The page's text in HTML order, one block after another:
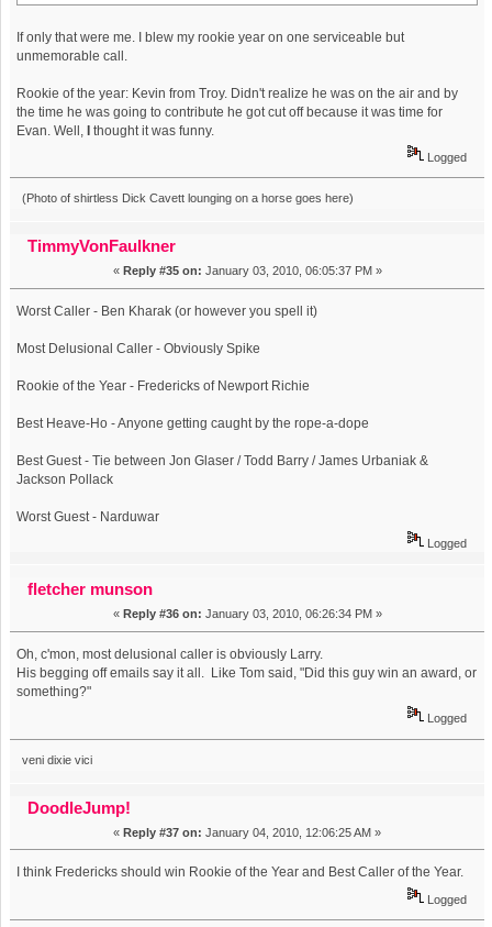
If only that were me. I blew my rookie year on one serviceable but
unmemorable call.
Rookie of the year: Kevin from Troy. Didn't realize he was on the air and by
the time he was going to contribute he got cut off because it was time for
Evan. Well,I thought it was funny.
Logged
(Photo of shirtless Dick Cavett lounging on a horse goes here)
TimmyVonFaulkner
« Reply #35 on: January 03, 2010, 06:05:37 PM »
Worst Caller - Ben Kharak (or however you spell it)
Most Delusional Caller - Obviously Spike
Rookie of the Year - Fredericks of Newport Richie
Best Heave-Ho - Anyone getting caught by the rope-a-dope
Best Guest - Tie between Jon Glaser / Todd Barry / James Urbaniak &
Jackson Pollack
Worst Guest - Narduwar
Logged
fletcher munson
« Reply #36 on: January 03, 2010, 06:26:34 PM »
Oh, c'mon, most delusional caller is obviously Larry.
His begging off emails say it all. Like Tom said, "Did this guy win an award, or
something?"
Logged
veni dixie vici
DoodleJump!
« Reply #37 on: January 04, 2010, 12:06:25 AM »
I think Fredericks should win Rookie of the Year and Best Caller of the Year.
Logged